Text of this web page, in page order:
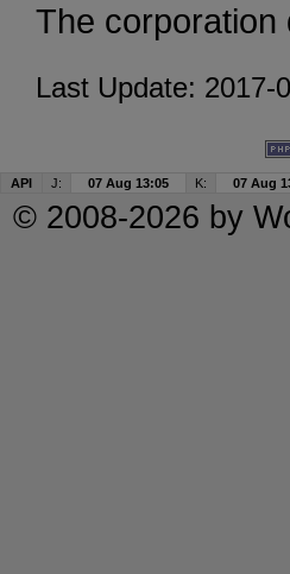
The
Last Update: 2017-
API J: 07 Aug 13:05 K: 07 Aug
© 2008-2026 by